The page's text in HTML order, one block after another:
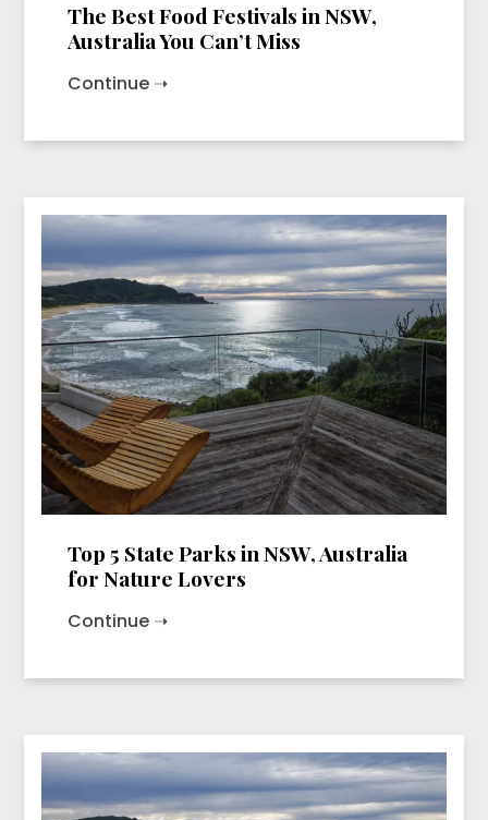
The Best Food Festivals in NSW,
Australia You Can’t Miss
Continue ➝
Top 5 State Parks in NSW, Australia
for Nature Lovers
Continue ➝